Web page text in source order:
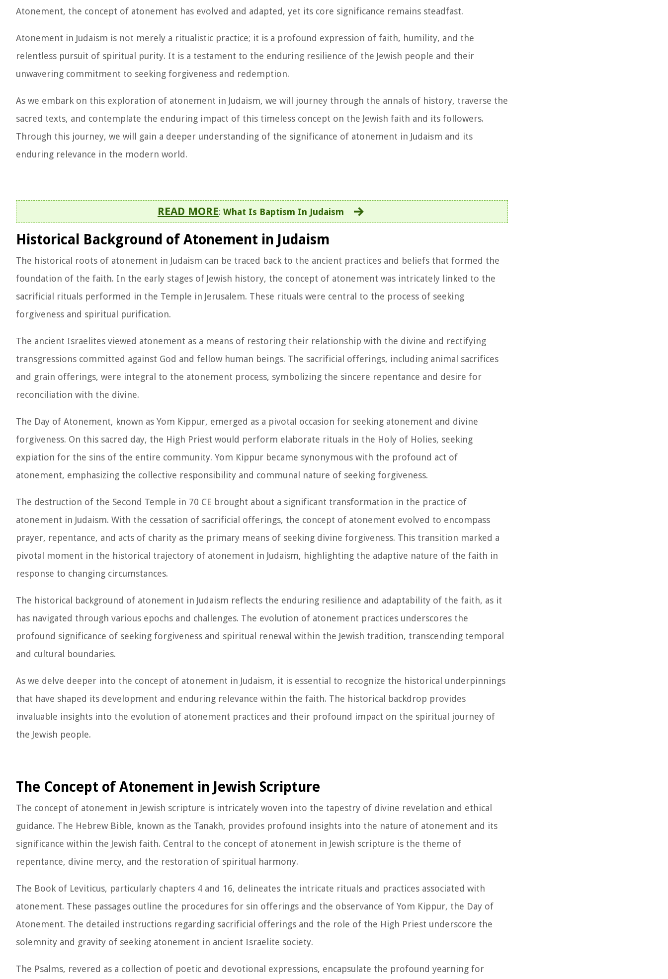
Atonement, the concept of atonement has evolved and adapted, yet its core significance remains steadfast.
Atonement in Judaism is not merely a ritualistic practice; it is a profound expression of faith, humility, and the
relentless pursuit of spiritual purity. It is a testament to the enduring resilience of the Jewish people and their
unwavering commitment to seeking forgiveness and redemption.
As we embark on this exploration of atonement in Judaism, we will journey through the annals of history, traverse the
sacred texts, and contemplate the enduring impact of this timeless concept on the Jewish faith and its followers.
Through this journey, we will gain a deeper understanding of the significance of atonement in Judaism and its
enduring relevance in the modern world.
READ MORE: What Is Baptism In Judaism
Historical Background of Atonement in Judaism
The historical roots of atonement in Judaism can be traced back to the ancient practices and beliefs that formed the
foundation of the faith. In the early stages of Jewish history, the concept of atonement was intricately linked to the
sacrificial rituals performed in the Temple in Jerusalem. These rituals were central to the process of seeking
forgiveness and spiritual purification.
The ancient Israelites viewed atonement as a means of restoring their relationship with the divine and rectifying
transgressions committed against God and fellow human beings. The sacrificial offerings, including animal sacrifices
and grain offerings, were integral to the atonement process, symbolizing the sincere repentance and desire for
reconciliation with the divine.
The Day of Atonement, known as Yom Kippur, emerged as a pivotal occasion for seeking atonement and divine
forgiveness. On this sacred day, the High Priest would perform elaborate rituals in the Holy of Holies, seeking
expiation for the sins of the entire community. Yom Kippur became synonymous with the profound act of
atonement, emphasizing the collective responsibility and communal nature of seeking forgiveness.
The destruction of the Second Temple in 70 CE brought about a significant transformation in the practice of
atonement in Judaism. With the cessation of sacrificial offerings, the concept of atonement evolved to encompass
prayer, repentance, and acts of charity as the primary means of seeking divine forgiveness. This transition marked a
pivotal moment in the historical trajectory of atonement in Judaism, highlighting the adaptive nature of the faith in
response to changing circumstances.
The historical background of atonement in Judaism reflects the enduring resilience and adaptability of the faith, as it
has navigated through various epochs and challenges. The evolution of atonement practices underscores the
profound significance of seeking forgiveness and spiritual renewal within the Jewish tradition, transcending temporal
and cultural boundaries.
As we delve deeper into the concept of atonement in Judaism, it is essential to recognize the historical underpinnings
that have shaped its development and enduring relevance within the faith. The historical backdrop provides
invaluable insights into the evolution of atonement practices and their profound impact on the spiritual journey of
the Jewish people.
The Concept of Atonement in Jewish Scripture
The concept of atonement in Jewish scripture is intricately woven into the tapestry of divine revelation and ethical
guidance. The Hebrew Bible, known as the Tanakh, provides profound insights into the nature of atonement and its
significance within the Jewish faith. Central to the concept of atonement in Jewish scripture is the theme of
repentance, divine mercy, and the restoration of spiritual harmony.
The Book of Leviticus, particularly chapters 4 and 16, delineates the intricate rituals and practices associated with
atonement. These passages outline the procedures for sin offerings and the observance of Yom Kippur, the Day of
Atonement. The detailed instructions regarding sacrificial offerings and the role of the High Priest underscore the
solemnity and gravity of seeking atonement in ancient Israelite society.
The Psalms, revered as a collection of poetic and devotional expressions, encapsulate the profound yearning for